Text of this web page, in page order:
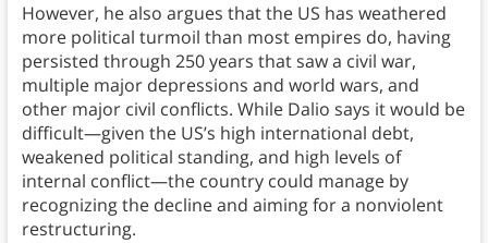
However, he also argues that the US has weathered
more political turmoil than most empires do, having
persisted through 250 years that saw a civil war,
multiple major depressions and world wars, and
other major civil conflicts. While Dalio says it would be
difficult—given the US’s high international debt,
weakened political standing, and high levels of
internal conflict—the country could manage by
recognizing the decline and aiming for a nonviolent
restructuring.